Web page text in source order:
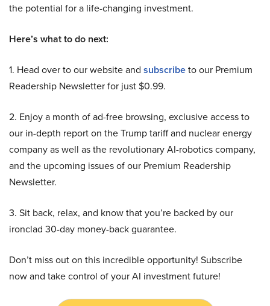
the potential for a life-changing investment.
Here’s what to do next:
1. Head over to our website and subscribeto our Premium
Readership Newsletter for just $0.99.
2. Enjoy a month of ad-free browsing, exclusive access to
our in-depth report on the Trump tariff and nuclear energy
company as well as the revolutionary AI-robotics company,
and the upcoming issues of our Premium Readership
Newsletter.
3. Sit back, relax, and know that you’re backed by our
ironclad 30-day money-back guarantee.
Don’t miss out on this incredible opportunity! Subscribe
now and take control of your AI investment future!